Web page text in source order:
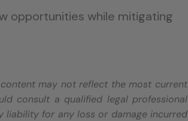
opportunities while mitigating
may not reflect the most current
consult a qualified legal professional
liability for any loss or damage incurred